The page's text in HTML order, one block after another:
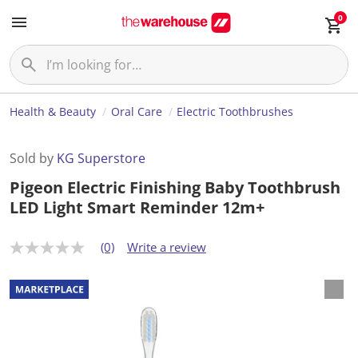
0
Health & Beauty Oral Care Electric Toothbrushes
Sold by KG Superstore
Pigeon Electric Finishing Baby Toothbrush
LED Light Smart Reminder 12m+
N
r
a
t
(0) Write a review